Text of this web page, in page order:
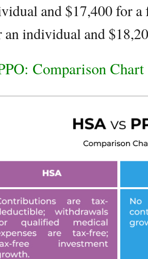
and $17,400 for
an individual and
Comparison Chart